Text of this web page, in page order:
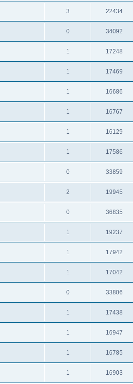
3 22434
0 34092
1 17248
1 17469
1 16686
1 16767
1 16129
1 17586
0 33859
2 19945
0 36835
1 19237
1 17942
1 17042
0 33806
1 17438
1 16947
1 16785
1 16903